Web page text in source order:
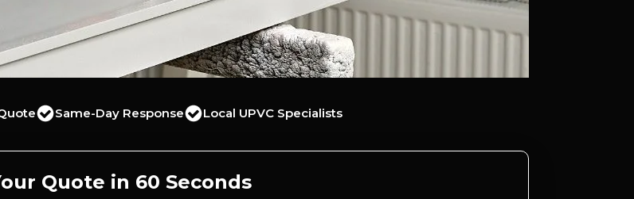
Same-Day Response Local UPVC Specialists
Quote in 60 Seconds